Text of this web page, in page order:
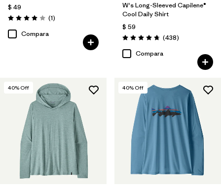
$ 49
Valoración: 4.0 / 5
(1Comentarios
)
Compara
W's Long-Sleeved Capilene®
Cool Daily Shirt
$ 59
Valoración: 4.7 / 5
(438Comentarios
)
Compara
40% Off 40% Off